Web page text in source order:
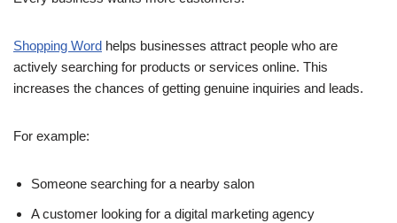
Shopping Word helps businesses attract people who are
actively searching for products or services online. This
increases the chances of getting genuine inquiries and leads.
For example:
Someone searching for a nearby salon
A customer looking for a digital marketing agency